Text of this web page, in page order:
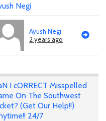
Negi
Ayush Negi
2 years ago
I cORRECT Misspelled
On The Southwest
(Get Our Help!!)
24/7